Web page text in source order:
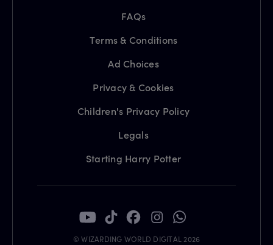
FAQs
Terms & Conditions
Ad Choices
Privacy & Cookies
Children's Privacy Policy
Legals
Starting Harry Potter
© WIZARDING WORLD DIGITAL 2026